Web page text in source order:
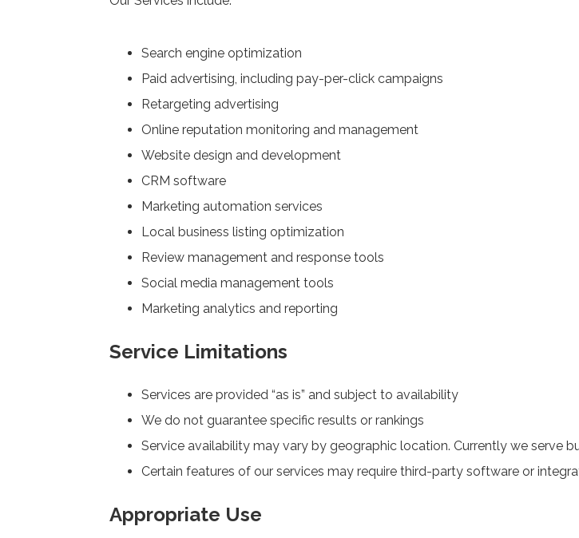
Search engine optimization
Paid advertising, including pay-per-click campaigns
Retargeting advertising
Online reputation monitoring and management
Website design and development
CRM software
Marketing automation services
Local business listing optimization
Review management and response tools
Social media management tools
Marketing analytics and reporting
Service Limitations
Services are provided “as is” and subject to availability
We do not guarantee specific results or rankings
Service availability may vary by geographic location. Currently we serve
Certain features of our services may require third-party software or
Appropriate Use